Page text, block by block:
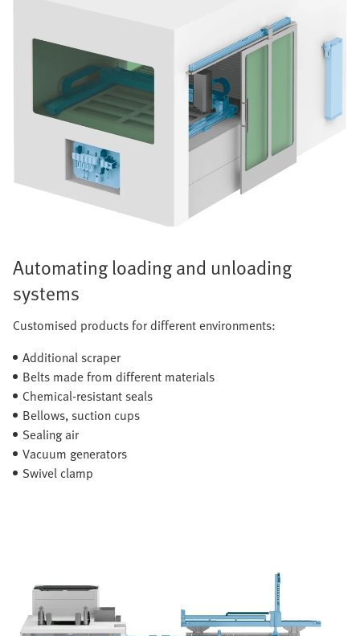
Automating loading and unloading
systems
Customised products for different environments:
Additional scraper
Belts made from different materials
Chemical-resistant seals
Bellows, suction cups
Sealing air
Vacuum generators
Swivel clamp